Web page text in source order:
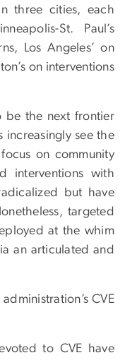
three cities, each
St. Paul’s
Los Angeles’ on
on interventions
be the next frontier
increasingly see the
on community
interventions with
but have
targeted
at the whim
an articulated and
CVE
to CVE have